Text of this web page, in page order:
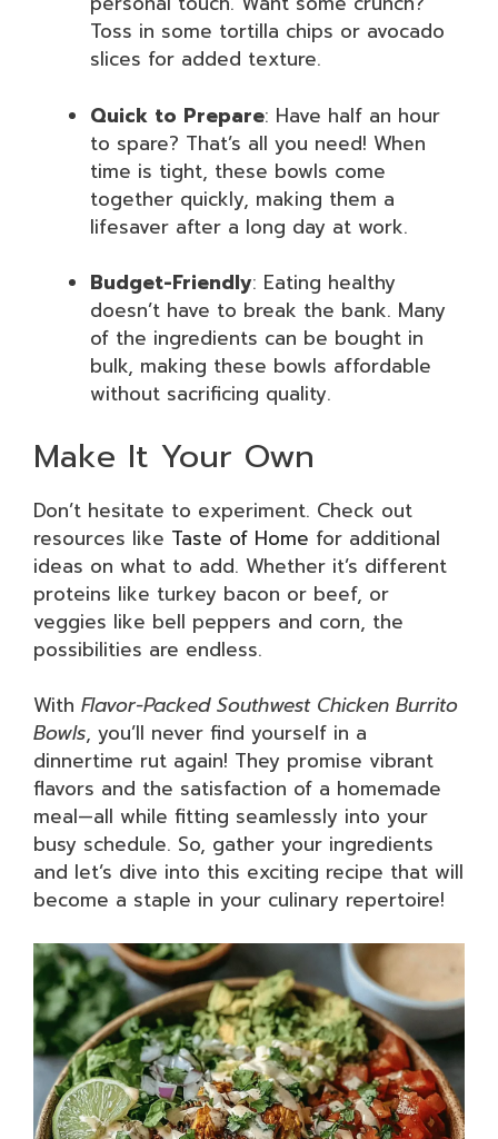
Toss in some tortilla chips or avocado
slices for added texture.
Quick to Prepare: Have half an hour
to spare? That’s all you need! When
time is tight, these bowls come
together quickly, making them a
lifesaver after a long day at work.
Budget-Friendly: Eating healthy
doesn’t have to break the bank. Many
of the ingredients can be bought in
bulk, making these bowls affordable
without sacrificing quality.
Make It Your Own
Don’t hesitate to experiment. Check out
resources like Taste of Home for additional
ideas on what to add. Whether it’s different
proteins like turkey bacon or beef, or
veggies like bell peppers and corn, the
possibilities are endless.
With Flavor-Packed Southwest Chicken Burrito
Bowls, you’ll never find yourself in a
dinnertime rut again! They promise vibrant
flavors and the satisfaction of a homemade
meal—all while fitting seamlessly into your
busy schedule. So, gather your ingredients
and let’s dive into this exciting recipe that will
become a staple in your culinary repertoire!